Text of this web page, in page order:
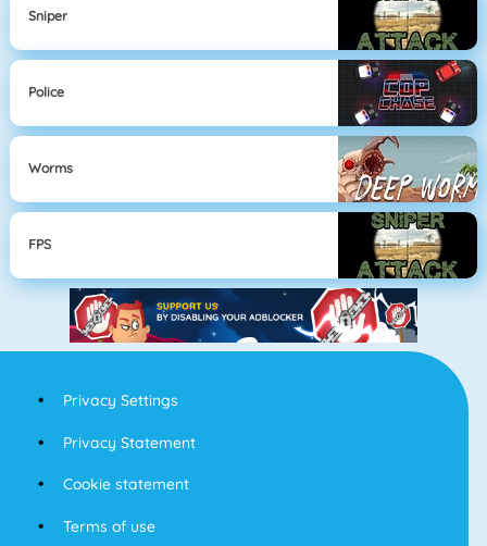
Sniper
Police
Worms
FPS
Privacy Settings
Privacy Statement
Cookie statement
Terms of use